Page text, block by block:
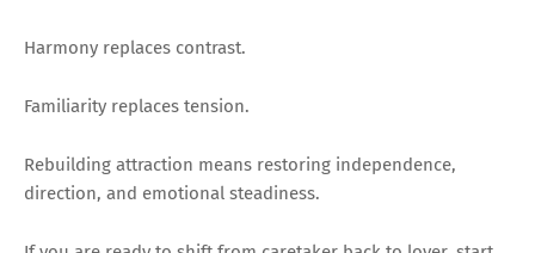
Harmony replaces contrast.
Familiarity replaces tension.
Rebuilding attraction means restoring independence,
direction, and emotional steadiness.